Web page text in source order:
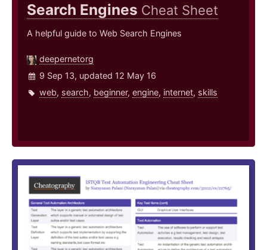
Search Engines Cheat Sheet
A helpful guide to Web Search Engines
deepernetorg
9 Sep 13, updated 12 May 16
web, search, beginner, engine, internet, skills